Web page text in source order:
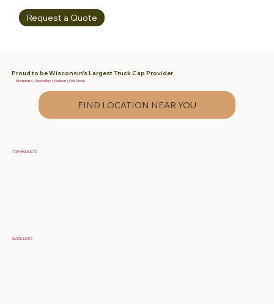
Request a Quote
Proud to be Wisconsin's Largest Truck Cap Provider
Greenbush | Green Bay | Madison | Oak Creek
FIND LOCATION NEAR YOU
TOP PRODUCTS
QUICK LINKS